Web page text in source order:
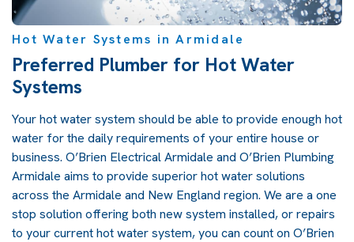
Hot Water Systems in Armidale
Preferred Plumber for Hot Water
Systems
Your hot water system should be able to provide enough hot
water for the daily requirements of your entire house or
business. O’Brien Electrical Armidale and O’Brien Plumbing
Armidale aims to provide superior hot water solutions
across the Armidale and New England region. We are a one
stop solution offering both new system installed, or repairs
to your current hot water system, you can count on O’Brien